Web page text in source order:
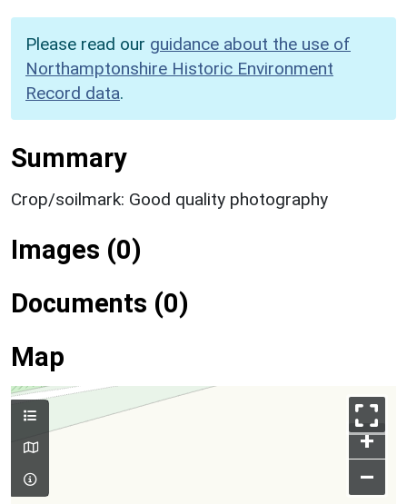
Please read our guidance about the use of
Northamptonshire Historic Environment
Record data.
Summary
Crop/soilmark: Good quality photography
Images (0)
Documents (0)
Map
+
–